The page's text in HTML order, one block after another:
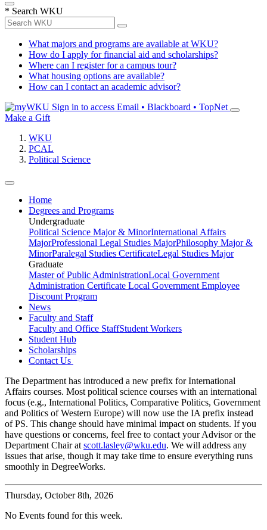
* Search WKU
What majors and programs are available at WKU?
How do I apply for financial aid and scholarships?
Where can I register for a campus tour?
What housing options are available?
How can I contact an academic advisor?
Sign in to access Email • Blackboard • TopNet
Make a Gift
WKU
PCAL
Political Science
Home
Degrees and Programs
Undergraduate
Political Science Major & MinorInternational Affairs
MajorProfessional Legal Studies MajorPhilosophy Major &
MinorParalegal Studies CertificateLegal Studies Major
Graduate
Master of Public AdministrationLocal Government
Administration Certificate Local Government Employee
Discount Program
News
Faculty and Staff
Faculty and Office StaffStudent Workers
Student Hub
Scholarships
Contact Us
The Department has introduced a new prefix for International
Affairs courses. Most political science courses with an international
focus (e.g., International Politics, Comparative Politics, Government
and Politics of Western Europe) will now use the IA prefix instead
of PS. This change should have minimal impact on students. If you
have questions or concerns, feel free to contact your Advisor or the
Department Chair at scott.lasley@wku.edu. We will address any
issues that arise, though it may take time to ensure everything runs
smoothly in DegreeWorks.
Thursday, October 8th, 2026
No Events found for this week.